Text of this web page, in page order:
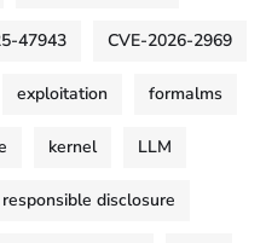
47943 CVE-2026-2969
exploitation formalms
kernel LLM
responsible disclosure